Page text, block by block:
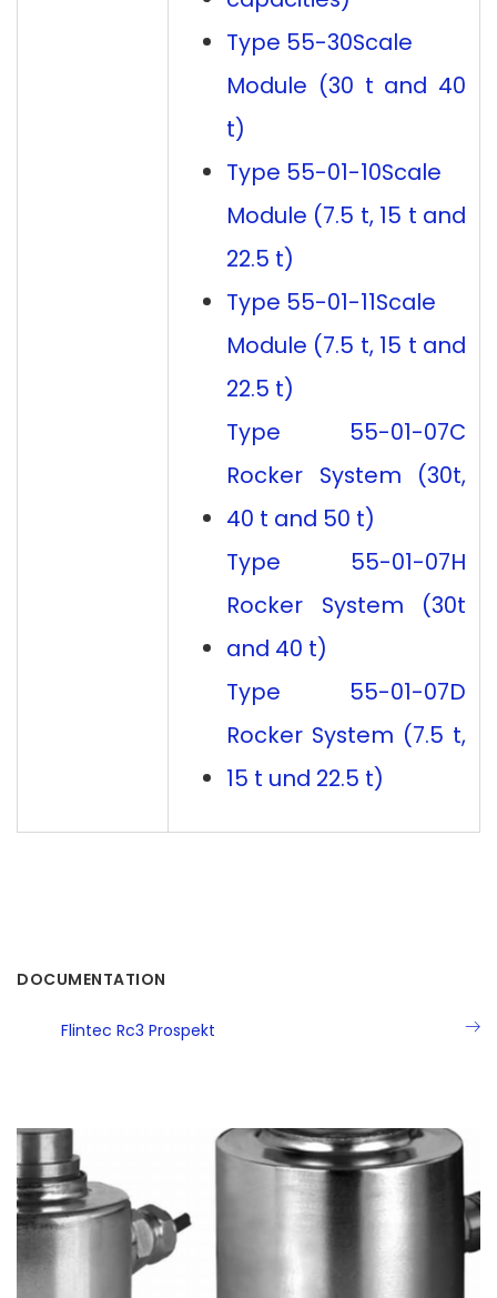
Type 55-30Scale
Module (30 t and 40
t)
Type 55-01-10Scale
Module (7.5 t, 15 t and
22.5 t)
Type 55-01-11Scale
Module (7.5 t, 15 t and
22.5 t)
Type 55-01-07C
Rocker System (30t,
40 t and 50 t)
Type 55-01-07H
Rocker System (30t
and 40 t)
Type 55-01-07D
Rocker System (7.5 t,
15 t und 22.5 t)
DOCUMENTATION
Flintec Rc3 Prospekt